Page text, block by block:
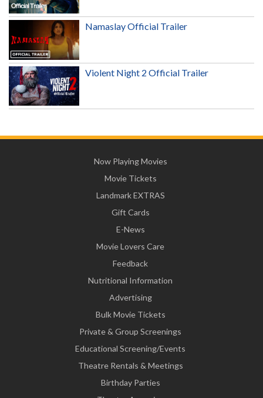
Namaslay Official Trailer
Violent Night 2 Official Trailer
Now Playing Movies
Movie Tickets
Landmark EXTRAS
Gift Cards
E-News
Movie Lovers Care
Feedback
Nutritional Information
Advertising
Bulk Movie Tickets
Private & Group Screenings
Educational Screening/Events
Theatre Rentals & Meetings
Birthday Parties